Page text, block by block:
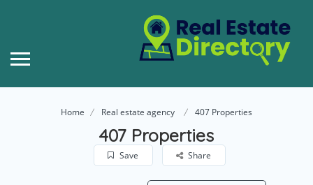
Home Real estate agency 407 Properties
407 Properties
Save Share